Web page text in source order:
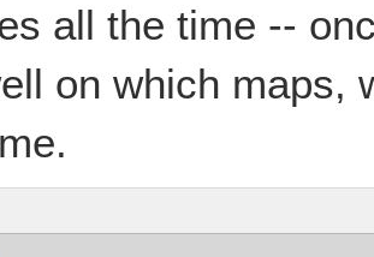
all the time --
on which maps,